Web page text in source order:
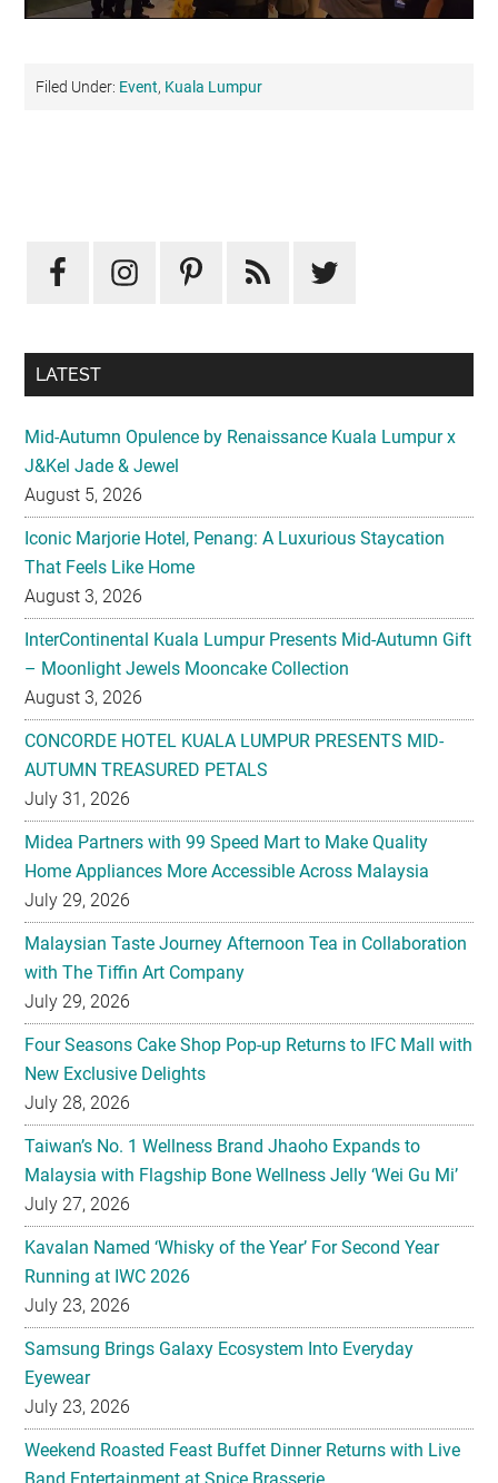
Filed Under: Event, Kuala Lumpur
Sidebar
LATEST
Mid-Autumn Opulence by Renaissance Kuala Lumpur x
J&Kel Jade & Jewel
August 5, 2026
Iconic Marjorie Hotel, Penang: A Luxurious Staycation
That Feels Like Home
August 3, 2026
InterContinental Kuala Lumpur Presents Mid-Autumn Gift
– Moonlight Jewels Mooncake Collection
August 3, 2026
CONCORDE HOTEL KUALA LUMPUR PRESENTS MID-
AUTUMN TREASURED PETALS
July 31, 2026
Midea Partners with 99 Speed Mart to Make Quality
Home Appliances More Accessible Across Malaysia
July 29, 2026
Malaysian Taste Journey Afternoon Tea in Collaboration
with The Tiffin Art Company
July 29, 2026
Four Seasons Cake Shop Pop-up Returns to IFC Mall with
New Exclusive Delights
July 28, 2026
Taiwan’s No. 1 Wellness Brand Jhaoho Expands to
Malaysia with Flagship Bone Wellness Jelly ‘Wei Gu Mi’
July 27, 2026
Kavalan Named ‘Whisky of the Year’ For Second Year
Running at IWC 2026
July 23, 2026
Samsung Brings Galaxy Ecosystem Into Everyday
Eyewear
July 23, 2026
Weekend Roasted Feast Buffet Dinner Returns with Live